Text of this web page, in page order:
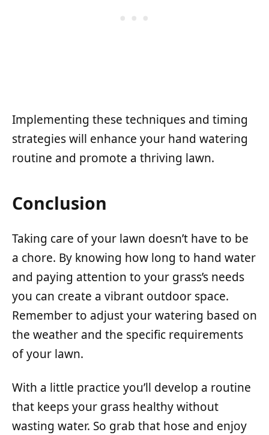
Implementing these techniques and timing
strategies will enhance your hand watering
routine and promote a thriving lawn.
Conclusion
Taking care of your lawn doesn’t have to be
a chore. By knowing how long to hand water
and paying attention to your grass’s needs
you can create a vibrant outdoor space.
Remember to adjust your watering based on
the weather and the specific requirements
of your lawn.
With a little practice you’ll develop a routine
that keeps your grass healthy without
wasting water. So grab that hose and enjoy